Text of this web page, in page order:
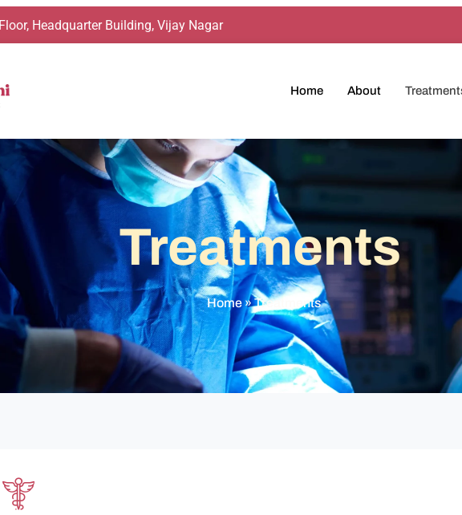
Headquarter Building, Vijay Nagar
Home About
Treatments
Home»Treatments